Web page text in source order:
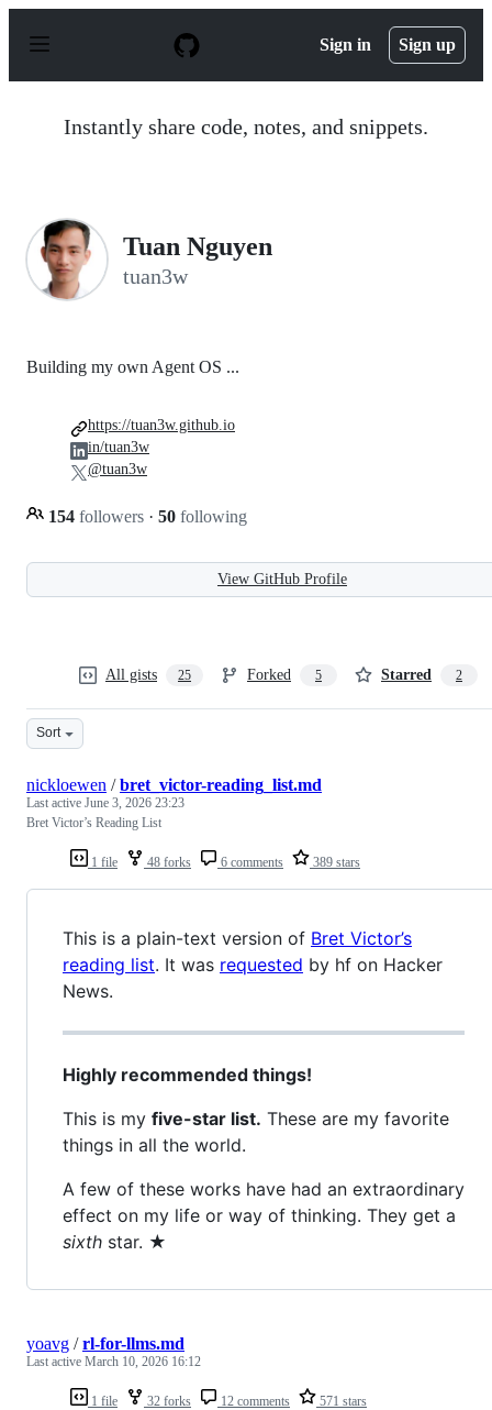
p
Sign in Sign up
Instantly share code, notes, and snippets.
Tuan Nguyen
tuan3w
Building my own Agent OS ...
154 followers · 50 following
https://tuan3w.github.io
in/tuan3w
@tuan3w
View GitHub Profile
All gists 25 Forked 5 Starred 2
Sort
1 file 48 forks 6 comments 389 stars
nickloewen /bret_victor-reading_list.md
Last active June 3, 2026 23:23
Bret Victor’s Reading List
This is a plain-text version of Bret Victor’s
reading list. It was requested by hf on Hacker
News.
Highly recommended things!
This is my five-star list. These are my favorite
things in all the world.
A few of these works have had an extraordinary
effect on my life or way of thinking. They get a
sixth star. ★
1 file 32 forks 12 comments 571 stars
yoavg /rl-for-llms.md
Last active March 10, 2026 16:12